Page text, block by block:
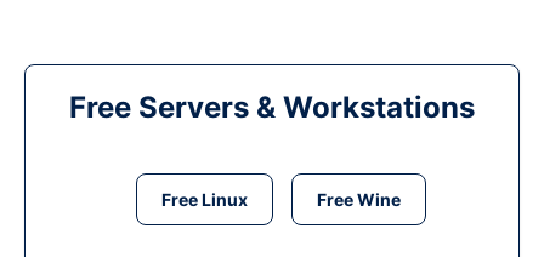
Free Servers & Workstations
Free Linux Free Wine